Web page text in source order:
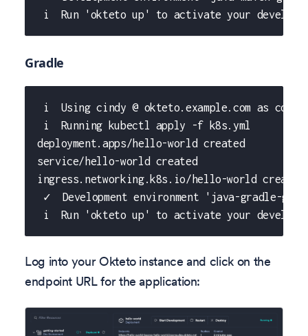
i  Run 'okteto up' to activate your
Gradle
i  Using cindy @ okteto.example.com as
i  Running kubectl apply -f k8s.yml
deployment.apps/hello-world created
service/hello-world created
ingress.networking.k8s.io/hello-world created
✓  Development environment 'java-gradle-
i  Run 'okteto up' to activate your
Log into your Okteto instance and click on the
endpoint URL for the application: